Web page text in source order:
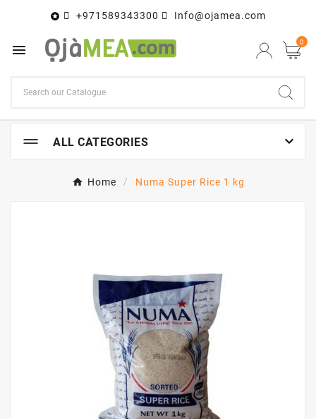
 +971589343300 Info@ojamea.com
 0
ALL CATEGORIES 
Home Numa Super Rice 1 kg